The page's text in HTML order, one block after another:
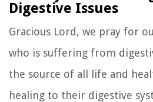
Digestive Issues
Gracious Lord, we pray for
who is suffering from
the source of all life and
healing to their digestive